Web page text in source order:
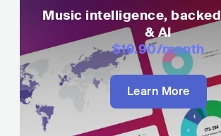
Music intelligence,
& AI
$19.90/month
Learn More